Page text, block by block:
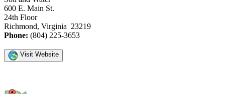
600 E. Main St.
24th Floor
Richmond, Virginia 23219
Phone: (804) 225-3653
Visit Website